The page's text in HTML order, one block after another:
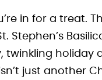
in for a treat.
Stephen’s
holiday
just another